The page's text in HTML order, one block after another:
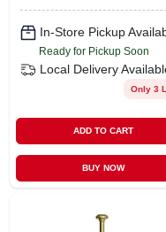
In-Store Pickup
Ready for Pickup Soon
Local Delivery
Only 3
ADD TO CART
BUY NOW